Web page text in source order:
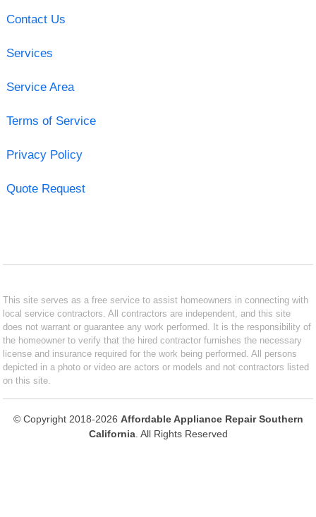
Contact Us
Services
Service Area
Terms of Service
Privacy Policy
Quote Request
This site serves as a free service to assist homeowners in connecting with
local service contractors. All contractors are independent, and this site
does not warrant or guarantee any work performed. It is the responsibility of
the homeowner to verify that the hired contractor furnishes the necessary
license and insurance required for the work being performed. All persons
depicted in a photo or video are actors or models and not contractors listed
on this site.
© Copyright 2018-2026 Affordable Appliance Repair Southern
California. All Rights Reserved